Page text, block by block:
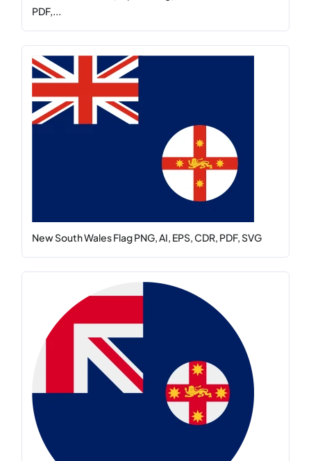
PDF,...
New South Wales Flag PNG, AI, EPS, CDR, PDF, SVG